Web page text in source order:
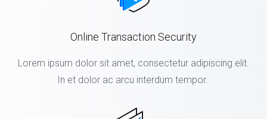
Online Transaction Security
Lorem ipsum dolor sit amet, consectetur adipiscing elit.
In et dolor ac arcu interdum tempor.